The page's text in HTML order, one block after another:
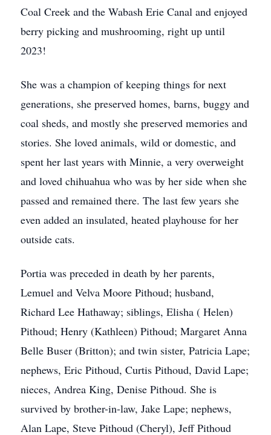
Coal Creek and the Wabash Erie Canal and enjoyed
berry picking and mushrooming, right up until
2023!
She was a champion of keeping things for next
generations, she preserved homes, barns, buggy and
coal sheds, and mostly she preserved memories and
stories. She loved animals, wild or domestic, and
spent her last years with Minnie, a very overweight
and loved chihuahua who was by her side when she
passed and remained there. The last few years she
even added an insulated, heated playhouse for her
outside cats.
Portia was preceded in death by her parents,
Lemuel and Velva Moore Pithoud; husband,
Richard Lee Hathaway; siblings, Elisha ( Helen)
Pithoud; Henry (Kathleen) Pithoud; Margaret Anna
Belle Buser (Britton); and twin sister, Patricia Lape;
nephews, Eric Pithoud, Curtis Pithoud, David Lape;
nieces, Andrea King, Denise Pithoud. She is
survived by brother-in-law, Jake Lape; nephews,
Alan Lape, Steve Pithoud (Cheryl), Jeff Pithoud